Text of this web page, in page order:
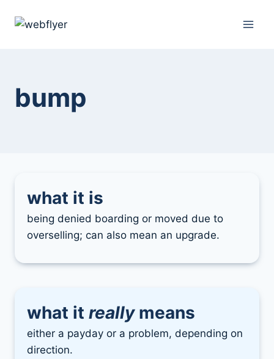
bump
what it is
being denied boarding or moved due to
overselling; can also mean an upgrade.
what it reallymeans
either a payday or a problem, depending on
direction.